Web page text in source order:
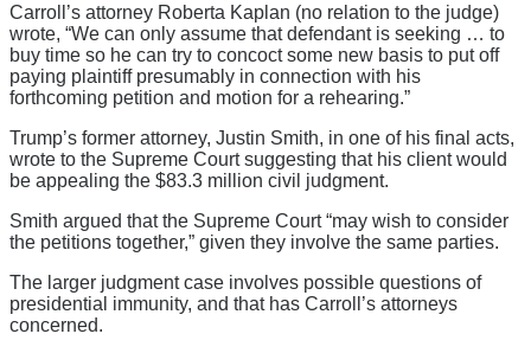
Carroll’s attorney Roberta Kaplan (no relation to the judge)
wrote, “We can only assume that defendant is seeking … to
buy time so he can try to concoct some new basis to put off
paying plaintiff presumably in connection with his
forthcoming petition and motion for a rehearing.”
Trump’s former attorney, Justin Smith, in one of his final acts,
wrote to the Supreme Court suggesting that his client would
be appealing the $83.3 million civil judgment.
Smith argued that the Supreme Court “may wish to consider
the petitions together,” given they involve the same parties.
The larger judgment case involves possible questions of
presidential immunity, and that has Carroll’s attorneys
concerned.